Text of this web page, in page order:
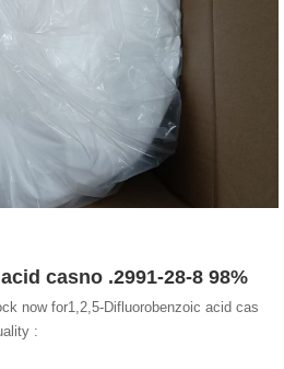
casno .2991-28-8 98%
now for1,2,5-Difluorobenzoic acid cas
: